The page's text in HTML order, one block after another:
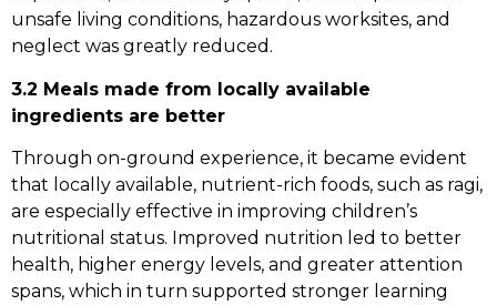
unsafe living conditions, hazardous worksites, and
neglect was greatly reduced.
3.2 Meals made from locally available
ingredients are better
Through on-ground experience, it became evident
that locally available, nutrient-rich foods, such as ragi,
are especially effective in improving children’s
nutritional status. Improved nutrition led to better
health, higher energy levels, and greater attention
spans, which in turn supported stronger learning